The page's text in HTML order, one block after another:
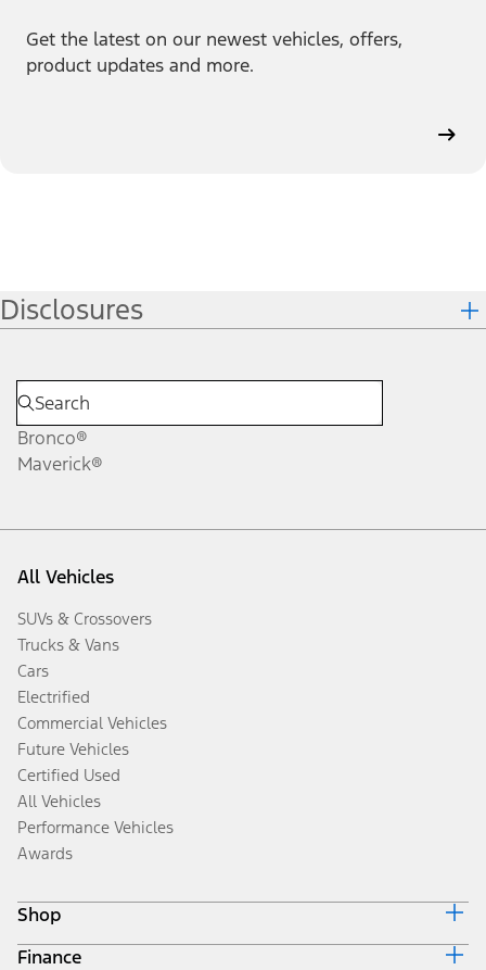
Get the latest on our newest vehicles, offers,
product updates and more.
Disclosures
Bronco®
Maverick®
All Vehicles
SUVs & Crossovers
Trucks & Vans
Cars
Electrified
Commercial Vehicles
Future Vehicles
Certified Used
All Vehicles
Performance Vehicles
Awards
Shop
Build & Price
Finance